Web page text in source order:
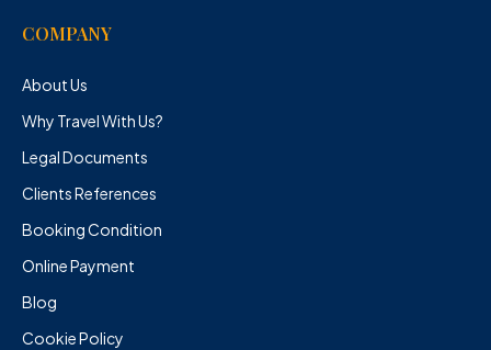
COMPANY
About Us
Why Travel With Us?
Legal Documents
Clients References
Booking Condition
Online Payment
Blog
Cookie Policy